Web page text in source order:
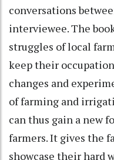
conversations
interviewee. The
struggles of local
keep their
changes and
of farming and
can thus gain a new
farmers. It gives the
showcase their hard